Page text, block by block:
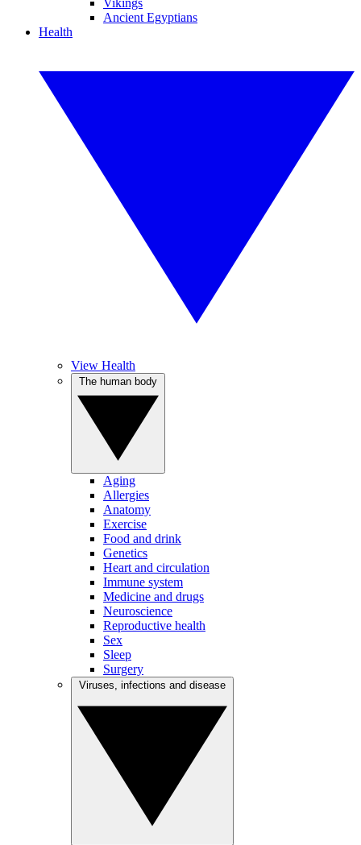
Vikings
Ancient Egyptians
Health
View Health
Aging
Allergies
Anatomy
Exercise
Food and drink
Genetics
Heart and circulation
Immune system
Medicine and drugs
Neuroscience
Reproductive health
Sex
Sleep
Surgery